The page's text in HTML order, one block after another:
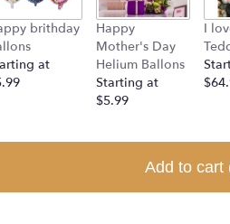
brithday
at
Happy
Mother's Day
Helium Ballons
Starting at
$5.99
I
Add to cart